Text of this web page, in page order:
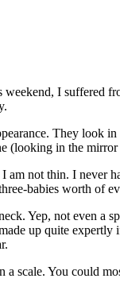
I suffered
They look
(looking in the
not thin. I never
babies worth of
Yep, not even a
up quite
a scale. You could